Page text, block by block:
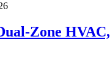
Zone